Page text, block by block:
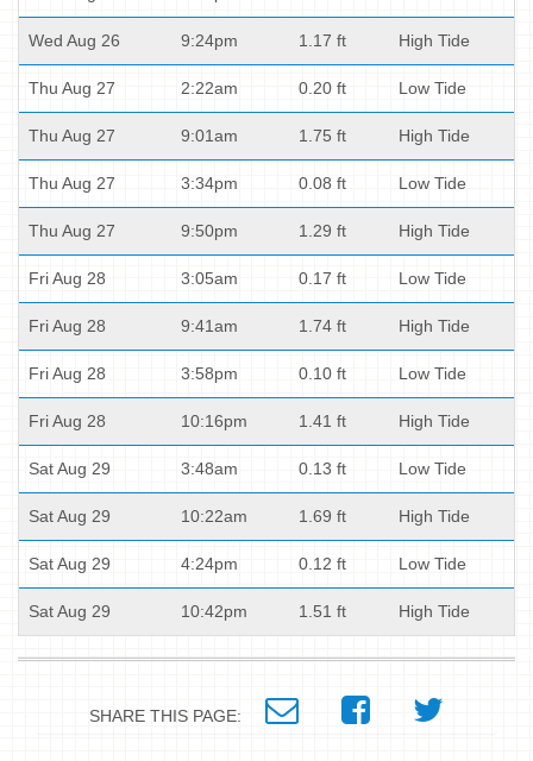
Wed Aug 26 9:24pm 1.17 ft High Tide
Thu Aug 27 2:22am 0.20 ft Low Tide
Thu Aug 27 9:01am 1.75 ft High Tide
Thu Aug 27 3:34pm 0.08 ft Low Tide
Thu Aug 27 9:50pm 1.29 ft High Tide
Fri Aug 28 3:05am 0.17 ft Low Tide
Fri Aug 28 9:41am 1.74 ft High Tide
Fri Aug 28 3:58pm 0.10 ft Low Tide
Fri Aug 28 10:16pm 1.41 ft High Tide
Sat Aug 29 3:48am 0.13 ft Low Tide
Sat Aug 29 10:22am 1.69 ft High Tide
Sat Aug 29 4:24pm 0.12 ft Low Tide
Sat Aug 29 10:42pm 1.51 ft High Tide
SHARE THIS PAGE: